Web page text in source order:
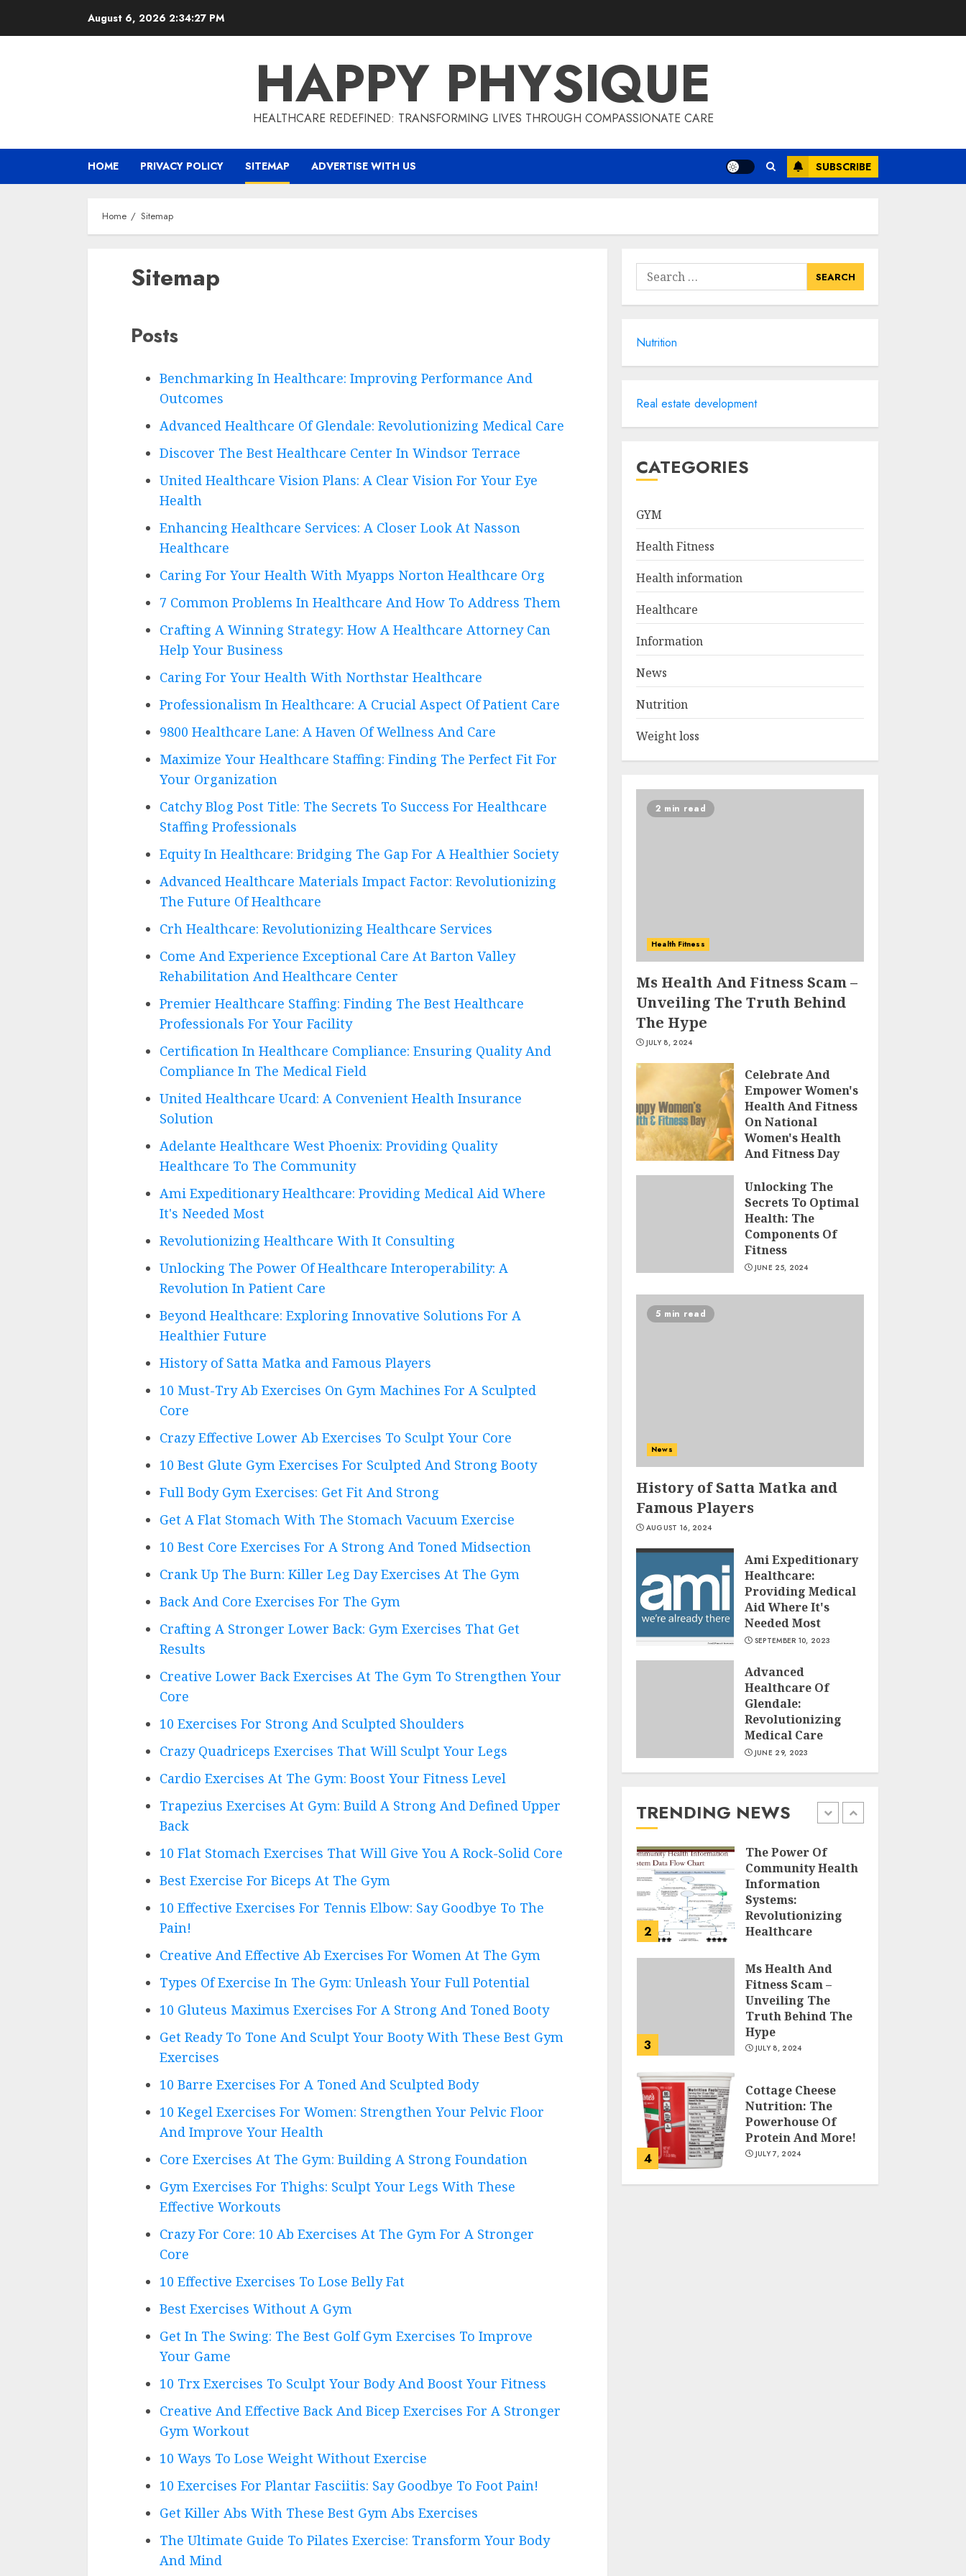
August 6, 2026 2:34:28 PM
HAPPY PHYSIQUE
HEALTHCARE REDEFINED: TRANSFORMING LIVES THROUGH COMPASSIONATE CARE
HOME PRIVACY POLICY SITEMAP ADVERTISE WITH US SUBSCRIBE
Home Sitemap
Sitemap
Posts
Benchmarking In Healthcare: Improving Performance And
Outcomes
Advanced Healthcare Of Glendale: Revolutionizing Medical Care
Discover The Best Healthcare Center In Windsor Terrace
United Healthcare Vision Plans: A Clear Vision For Your Eye
Health
Enhancing Healthcare Services: A Closer Look At Nasson
Healthcare
Caring For Your Health With Myapps Norton Healthcare Org
7 Common Problems In Healthcare And How To Address Them
Crafting A Winning Strategy: How A Healthcare Attorney Can
Help Your Business
Caring For Your Health With Northstar Healthcare
Professionalism In Healthcare: A Crucial Aspect Of Patient Care
9800 Healthcare Lane: A Haven Of Wellness And Care
Maximize Your Healthcare Staffing: Finding The Perfect Fit For
Your Organization
Catchy Blog Post Title: The Secrets To Success For Healthcare
Staffing Professionals
Equity In Healthcare: Bridging The Gap For A Healthier Society
Advanced Healthcare Materials Impact Factor: Revolutionizing
The Future Of Healthcare
Crh Healthcare: Revolutionizing Healthcare Services
Come And Experience Exceptional Care At Barton Valley
Rehabilitation And Healthcare Center
Premier Healthcare Staffing: Finding The Best Healthcare
Professionals For Your Facility
Certification In Healthcare Compliance: Ensuring Quality And
Compliance In The Medical Field
United Healthcare Ucard: A Convenient Health Insurance
Solution
Adelante Healthcare West Phoenix: Providing Quality
Healthcare To The Community
Ami Expeditionary Healthcare: Providing Medical Aid Where
It's Needed Most
Revolutionizing Healthcare With It Consulting
Unlocking The Power Of Healthcare Interoperability: A
Revolution In Patient Care
Beyond Healthcare: Exploring Innovative Solutions For A
Healthier Future
History of Satta Matka and Famous Players
10 Must-Try Ab Exercises On Gym Machines For A Sculpted
Core
Crazy Effective Lower Ab Exercises To Sculpt Your Core
10 Best Glute Gym Exercises For Sculpted And Strong Booty
Full Body Gym Exercises: Get Fit And Strong
Get A Flat Stomach With The Stomach Vacuum Exercise
10 Best Core Exercises For A Strong And Toned Midsection
Crank Up The Burn: Killer Leg Day Exercises At The Gym
Back And Core Exercises For The Gym
Crafting A Stronger Lower Back: Gym Exercises That Get
Results
Creative Lower Back Exercises At The Gym To Strengthen Your
Core
10 Exercises For Strong And Sculpted Shoulders
Crazy Quadriceps Exercises That Will Sculpt Your Legs
Cardio Exercises At The Gym: Boost Your Fitness Level
Trapezius Exercises At Gym: Build A Strong And Defined Upper
Back
10 Flat Stomach Exercises That Will Give You A Rock-Solid Core
Best Exercise For Biceps At The Gym
10 Effective Exercises For Tennis Elbow: Say Goodbye To The
Pain!
Creative And Effective Ab Exercises For Women At The Gym
Types Of Exercise In The Gym: Unleash Your Full Potential
10 Gluteus Maximus Exercises For A Strong And Toned Booty
Get Ready To Tone And Sculpt Your Booty With These Best Gym
Exercises
10 Barre Exercises For A Toned And Sculpted Body
10 Kegel Exercises For Women: Strengthen Your Pelvic Floor
And Improve Your Health
Core Exercises At The Gym: Building A Strong Foundation
Gym Exercises For Thighs: Sculpt Your Legs With These
Effective Workouts
Crazy For Core: 10 Ab Exercises At The Gym For A Stronger
Core
10 Effective Exercises To Lose Belly Fat
Best Exercises Without A Gym
Get In The Swing: The Best Golf Gym Exercises To Improve
Your Game
10 Trx Exercises To Sculpt Your Body And Boost Your Fitness
Creative And Effective Back And Bicep Exercises For A Stronger
Gym Workout
10 Ways To Lose Weight Without Exercise
10 Exercises For Plantar Fasciitis: Say Goodbye To Foot Pain!
Get Killer Abs With These Best Gym Abs Exercises
The Ultimate Guide To Pilates Exercise: Transform Your Body
And Mind
Search
for:
Nutrition
Real estate development
CATEGORIES
GYM
Health Fitness
Health information
Healthcare
Information
News
Nutrition
Weight loss
2 min read
Health Fitness
Ms Health And Fitness Scam –
Unveiling The Truth Behind
The Hype
JULY 8, 2024
Celebrate And
Empower Women's
Health And Fitness
On National
Women's Health
And Fitness Day
JULY 5, 2024
Unlocking The
Secrets To Optimal
Health: The
Components Of
Fitness
JUNE 25, 2024
5 min read
News
History of Satta Matka and
Famous Players
AUGUST 16, 2024
Ami Expeditionary
Healthcare:
Providing Medical
Aid Where It's
Needed Most
SEPTEMBER 10, 2023
Advanced
Healthcare Of
Glendale:
Revolutionizing
Medical Care
JUNE 29, 2023
TRENDING NEWS
Hype
JULY 8, 2024
4
Powerhouse Of
Protein And More!
JULY 7, 2024
Running For
Ultimate Guide To
Shedding Pounds
JULY 6, 2024
1
History of Satta
Matka and Famous
AUGUST 16, 2024
2
The Power Of
Community Health
Information
Systems:
Revolutionizing
Healthcare
3
Ms Health And
Fitness Scam –
Unveiling The
Truth Behind The
Hype
JULY 8, 2024
4
Cottage Cheese
Nutrition: The
Powerhouse Of
Protein And More!
JULY 7, 2024